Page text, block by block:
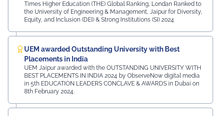
Times Higher Education (THE) Global Ranking, Londan Ranked to
the University of Engineering & Management, Jaipur for Diversity,
Equity, and Inclusion (DEI) & Strong Institutions (SI) 2024
UEM awarded Outstanding University with Best
Placements in India
UEM Jaipur awarded with the OUTSTANDING UNIVERSITY WITH
BEST PLACEMENTS IN INDIA 2024 by ObserveNow digital media
in 5th EDUCATION LEADERS CONCLAVE & AWARDS in Dubai on
8th February 2024.